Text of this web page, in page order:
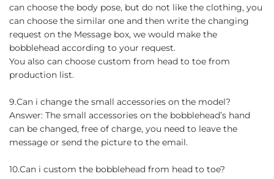
can choose the body pose, but do not like the clothing, you
can choose the similar one and then write the changing
request on the Message box, we would make the
bobblehead according to your request.
You also can choose custom from head to toe from
production list.
9.Can i change the small accessories on the model?
Answer: The small accessories on the bobblehead’s hand
can be changed, free of charge, you need to leave the
message or send the picture to the email.
10.Can i custom the bobblehead from head to toe?